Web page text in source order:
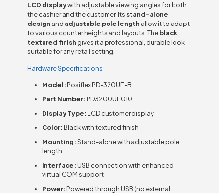
LCD displaywith adjustable viewing angles for both
the cashier and the customer. Its stand-alone
design and adjustable pole length allow it to adapt
to various counter heights and layouts. Theblack
textured finish gives it a professional, durable look
suitable for any retail setting.
Hardware Specifications
Model: Posiflex PD-320UE-B
Part Number: PD3200UE010
Display Type: LCD customer display
Color: Black with textured finish
Mounting:Stand-alone with adjustable pole
length
Interface: USB connection with enhanced
virtual COM support
Power: Powered through USB (no external